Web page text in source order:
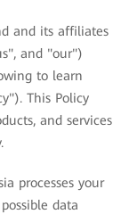
and its affiliates
and "our")
to learn
This Policy
and services
processes your
data